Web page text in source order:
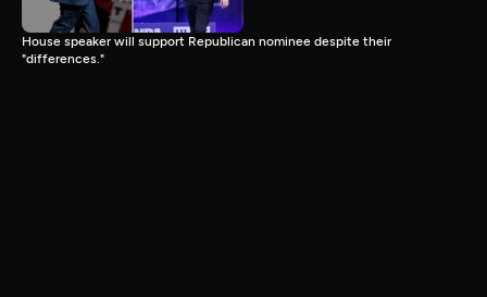
House speaker will support Republican nominee despite their
"differences."